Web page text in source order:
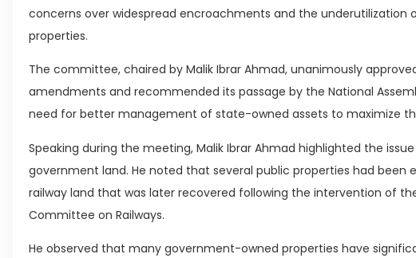
concerns over widespread encroachments and the underutilization
properties.
The committee, chaired by Malik Ibrar Ahmad, unanimously
amendments and recommended its passage by the National
need for better management of state-owned assets to maximize
Speaking during the meeting, Malik Ibrar Ahmad highlighted the
government land. He noted that several public properties had been
railway land that was later recovered following the intervention of
Committee on Railways.
He observed that many government-owned properties have